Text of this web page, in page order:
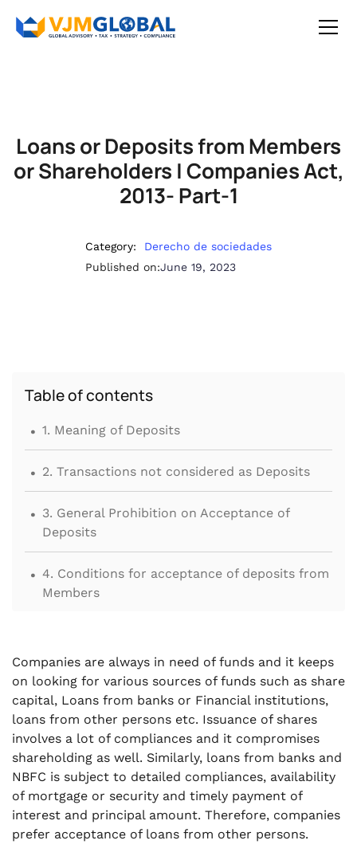
Loans or Deposits from Members
or Shareholders | Companies Act,
2013- Part-1
Category:
Derecho de sociedades
Published on:June 19, 2023
Table of contents
. 1. Meaning of Deposits
. 2. Transactions not considered as Deposits
. 3. General Prohibition on Acceptance of
Deposits
. 4. Conditions for acceptance of deposits from
Members
on Public Company or Private Company
. 6. Acceptance of Short-Term Deposits from
Members
. 7. Threshold Limit of Deposits from Members
. 8. Rate of Interest of Deposits
Companies are always in need of funds and it keeps
on looking for various sources of funds such as share
capital, Loans from banks or Financial institutions,
loans from other persons etc. Issuance of shares
involves a lot of compliances and it compromises
shareholding as well. Similarly, loans from banks and
NBFC is subject to detailed compliances, availability
of mortgage or security and timely payment of
interest and principal amount. Therefore, companies
prefer acceptance of loans from other persons.